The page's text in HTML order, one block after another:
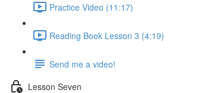
Practice Video (11:17)
Reading Book Lesson 3 (4:19)
Send me a video!
Lesson Seven